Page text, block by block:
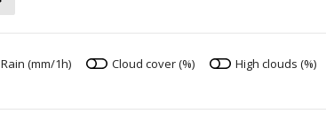
Rain (mm/1h) Cloud cover (%) High clouds (%)